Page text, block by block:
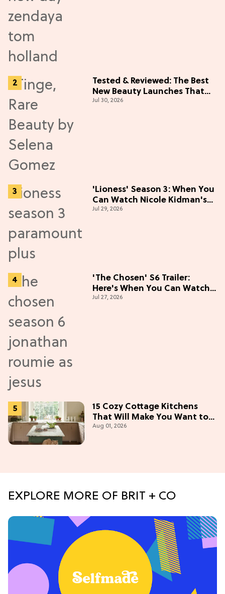
Tested & Reviewed: The Best
New Beauty Launches That
Live Up to the Hype
Jul 30, 2026
'Lioness' Season 3: When You
Can Watch Nicole Kidman's
"Epic" Thriller
Jul 29, 2026
'The Chosen' S6 Trailer:
Here's When You Can Watch
New Episodes
Jul 27, 2026
15 Cozy Cottage Kitchens
That Will Make You Want to
Bake & Gather
Aug 01, 2026
EXPLORE MORE OF BRIT + CO